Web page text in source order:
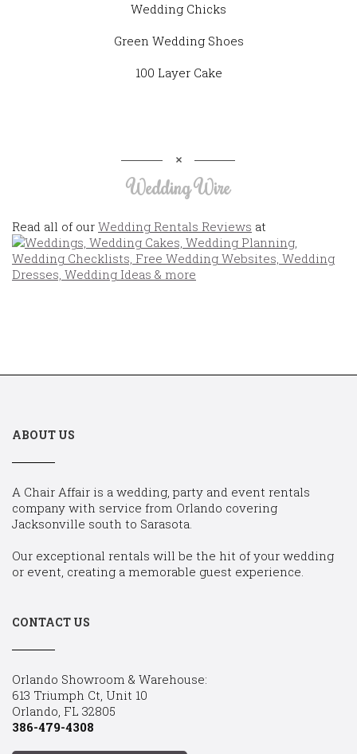
Wedding Chicks
Green Wedding Shoes
100 Layer Cake
Wedding Wire
Read all of our Wedding Rentals Reviews at
ABOUT US
A Chair Affair is a wedding, party and event rentals
company with service from Orlando covering
Jacksonville south to Sarasota.
Our exceptional rentals will be the hit of your wedding
or event, creating a memorable guest experience.
CONTACT US
Orlando Showroom & Warehouse:
613 Triumph Ct, Unit 10
Orlando, FL 32805
386-479-4308